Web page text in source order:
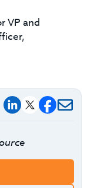
VP and